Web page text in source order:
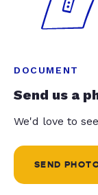
DOCUMENT
Send us a
We'd love to
SEND